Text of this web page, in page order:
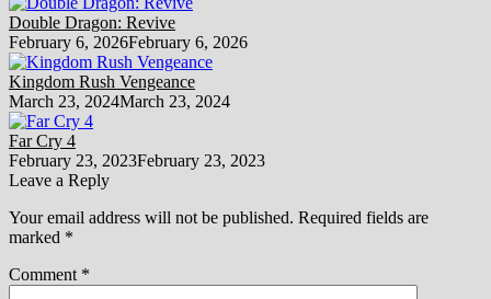
Double Dragon: Revive
February 6, 2026February 6, 2026
Kingdom Rush Vengeance
March 23, 2024March 23, 2024
Far Cry 4
February 23, 2023February 23, 2023
Leave a Reply
Your email address will not be published. Required fields are
marked *
Comment *